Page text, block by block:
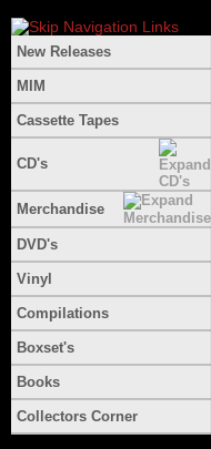
New Releases
MIM
Cassette Tapes
CD's
Merchandise
DVD's
Vinyl
Compilations
Boxset's
Books
Collectors Corner